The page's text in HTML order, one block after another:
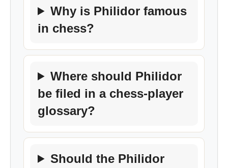
Why is Philidor famous
in chess?
Where should Philidor
be filed in a chess-player
glossary?
Should the Philidor